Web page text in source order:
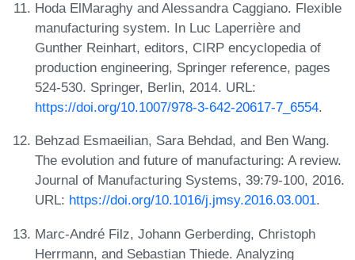
Hoda ElMaraghy and Alessandra Caggiano. Flexible
manufacturing system. In Luc Laperrière and
Gunther Reinhart, editors, CIRP encyclopedia of
production engineering, Springer reference, pages
524-530. Springer, Berlin, 2014. URL:
https://doi.org/10.1007/978-3-642-20617-7_6554.
Behzad Esmaeilian, Sara Behdad, and Ben Wang.
The evolution and future of manufacturing: A review.
Journal of Manufacturing Systems, 39:79-100, 2016.
URL: https://doi.org/10.1016/j.jmsy.2016.03.001.
Marc-André Filz, Johann Gerberding, Christoph
Herrmann, and Sebastian Thiede. Analyzing